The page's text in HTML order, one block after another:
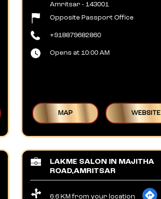
Amritsar - 143001
Opposite Passport Office
+918879682860
Opens at 10:00 AM
MAP WEBSITE
LAKME SALON IN MAJITHA
ROAD,AMRITSAR
6.6 KM from your location